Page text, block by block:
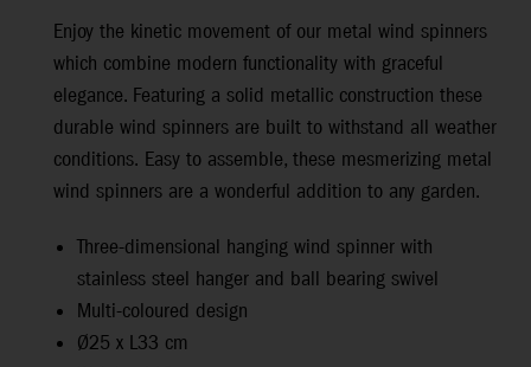
Enjoy the kinetic movement of our metal wind spinners
which combine modern functionality with graceful
elegance. Featuring a solid metallic construction these
durable wind spinners are built to withstand all weather
conditions. Easy to assemble, these mesmerizing metal
wind spinners are a wonderful addition to any garden.
Three-dimensional hanging wind spinner with
stainless steel hanger and ball bearing swivel
Multi-coloured design
Ø25 x L33 cm